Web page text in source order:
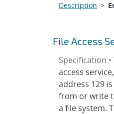
Description >
File Access
Specification •
access
address 129
from or write
a file system.